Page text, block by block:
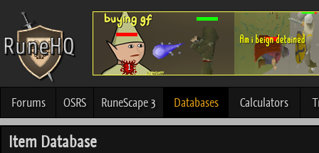
Forums OSRS RuneScape 3 Databases Calculators
Item Database